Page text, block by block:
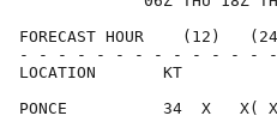
FORECAST HOUR
- - - - - - - - - - - - -
PONCE          34  X